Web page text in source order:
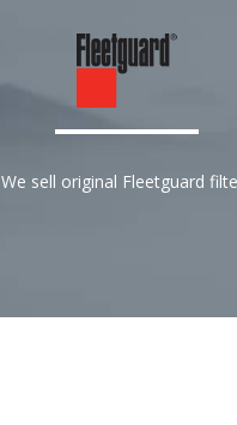
We sell original Fleetguard